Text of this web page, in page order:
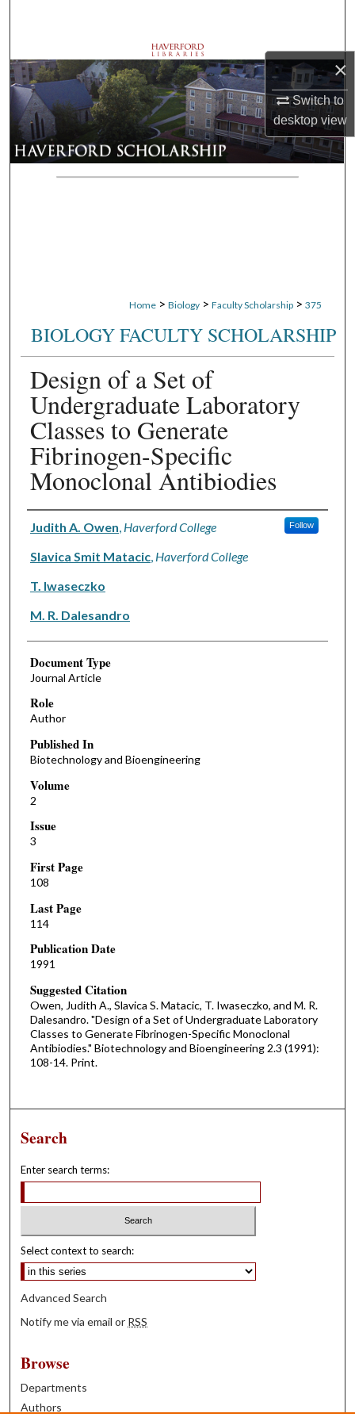
×
Switch to
desktopview
Browse Departments
My Account
About
Digital Commons Network™
Home > Biology > Faculty Scholarship > 375
BIOLOGY FACULTY SCHOLARSHIP
Design of a Set of
Undergraduate Laboratory
Classes to Generate
Fibrinogen-Specific
Monoclonal Antibiodies
Authors
Judith A. Owen Haverford College Follow
Slavica Smit Matacic, Haverford College
T. Iwaseczko
M. R. Dalesandro
Document Type
Journal Article
Role
Author
Published In
Biotechnology and Bioengineering
Volume
2
Issue
3
First Page
108
Last Page
114
Publication Date
1991
Suggested Citation
Owen, Judith A., Slavica S. Matacic, T. Iwaseczko, and M. R.
Dalesandro. "Design of a Set of Undergraduate Laboratory
Classes to Generate Fibrinogen-Specific Monoclonal
Antibiodies." Biotechnology and Bioengineering 2.3 (1991):
108-14. Print.
Search
Enter search terms:
Select context to search:
Advanced Search
Notify me via email or RSS
Browse
Departments
Authors